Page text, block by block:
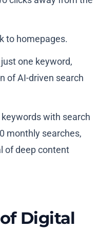
to homepages.
one keyword,
of AI-driven search
with search
monthly searches,
of deep content
Digital